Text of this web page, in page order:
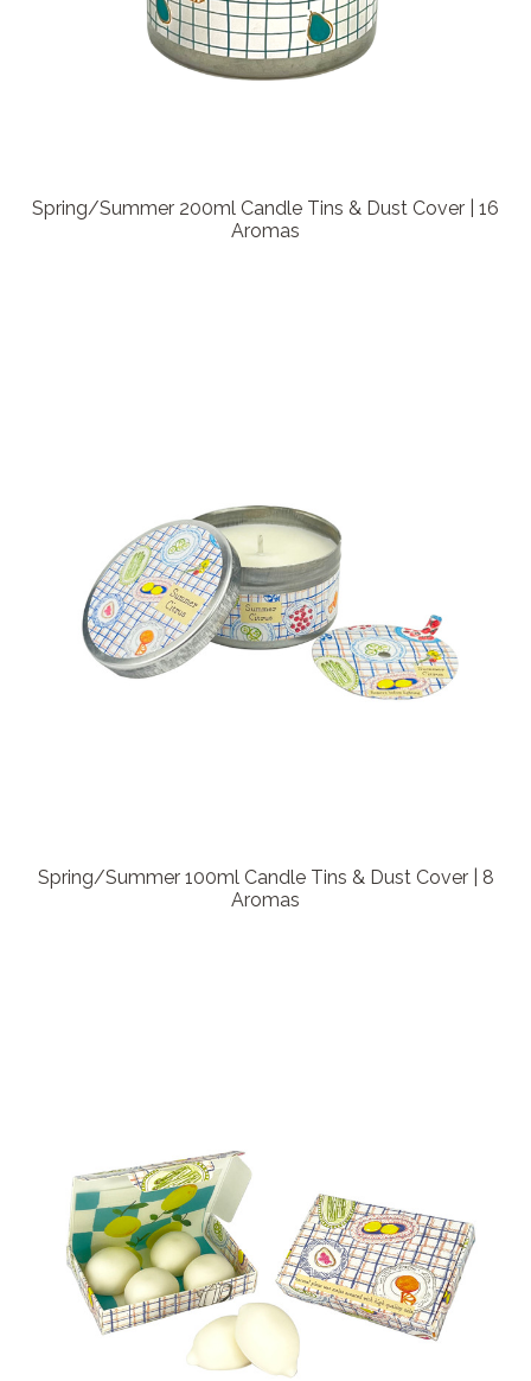
Spring/Summer 200ml Candle Tins & Dust Cover | 16
Aromas
Spring/Summer 100ml Candle Tins & Dust Cover | 8
Aromas